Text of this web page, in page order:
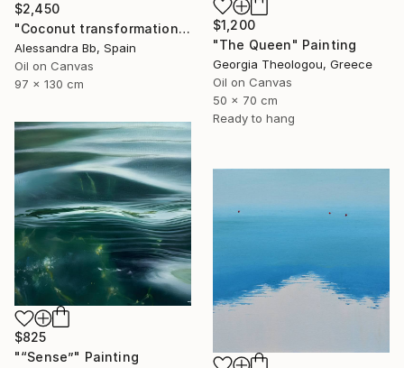
$2,450
"Coconut transformation" Painting
Alessandra Bb, Spain
Oil on Canvas
97 x 130 cm
$1,200
"The Queen" Painting
Georgia Theologou, Greece
Oil on Canvas
50 x 70 cm
Ready to hang
$825
"“Sense”" Painting